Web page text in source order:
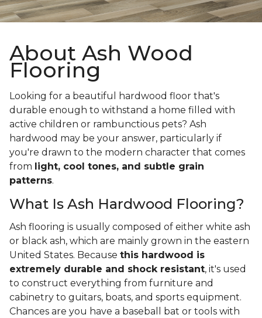
About Ash Wood
Flooring
Looking for a beautiful hardwood floor that's
durable enough to withstand a home filled with
active children or rambunctious pets? Ash
hardwood may be your answer, particularly if
you're drawn to the modern character that comes
from light, cool tones, and subtle grain
patterns.
What Is Ash Hardwood Flooring?
Ash flooring is usually composed of either white ash
or black ash, which are mainly grown in the eastern
United States. Because this hardwood is
extremely durable and shock resistant, it's used
to construct everything from furniture and
cabinetry to guitars, boats, and sports equipment.
Chances are you have a baseball bat or tools with